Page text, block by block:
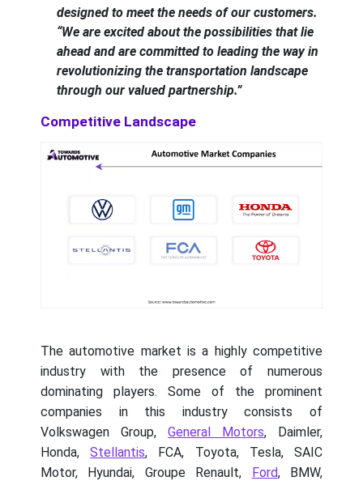
designed to meet the needs of our customers.
“We are excited about the possibilities that lie
ahead and are committed to leading the way in
revolutionizing the transportation landscape
through our valued partnership.”
Competitive Landscape
The automotive market is a highly competitive
industry with the presence of numerous
dominating players. Some of the prominent
companies in this industry consists of
Volkswagen Group, General Motors, Daimler,
Honda,Stellantis, FCA, Toyota, Tesla, SAIC
Motor, Hyundai, Groupe Renault, Ford, BMW,